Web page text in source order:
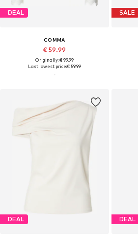
DEAL
COMMA
€ 59.99
Originally: € 99.99
Last lowest price:€ 59.99
SALE
DEAL DEAL